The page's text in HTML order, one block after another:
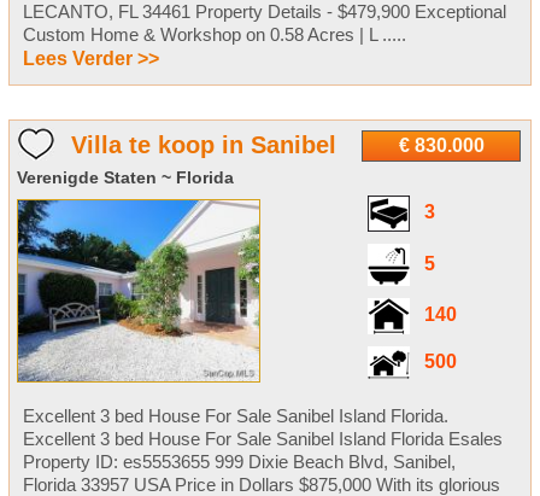
LECANTO, FL 34461 Property Details - $479,900 Exceptional
Custom Home & Workshop on 0.58 Acres | L .....
Lees Verder >>
€ 830.000
Villa te koop in Sanibel
Verenigde Staten ~ Florida
3
5
140
500
Excellent 3 bed House For Sale Sanibel Island Florida.
Excellent 3 bed House For Sale Sanibel Island Florida Esales
Property ID: es5553655 999 Dixie Beach Blvd, Sanibel,
Florida 33957 USA Price in Dollars $875,000 With its glorious